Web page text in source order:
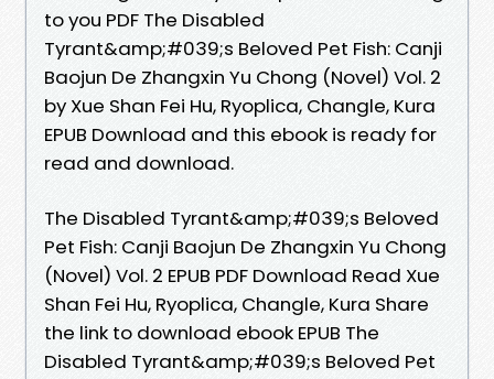
to you PDF The Disabled
Tyrant&amp;#039;s Beloved Pet Fish: Canji
Baojun De Zhangxin Yu Chong (Novel) Vol. 2
by Xue Shan Fei Hu, Ryoplica, Changle, Kura
EPUB Download and this ebook is ready for
read and download.
The Disabled Tyrant&amp;#039;s Beloved
Pet Fish: Canji Baojun De Zhangxin Yu Chong
(Novel) Vol. 2 EPUB PDF Download Read Xue
Shan Fei Hu, Ryoplica, Changle, Kura Share
the link to download ebook EPUB The
Disabled Tyrant&amp;#039;s Beloved Pet